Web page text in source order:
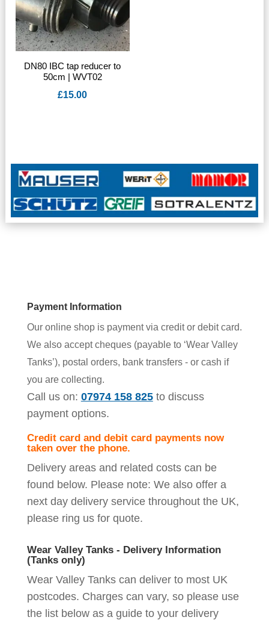
DN80 IBC tap reducer to
50cm | WVT02
£15.00
Payment Information
Our online shop is payment via credit or debit card.
We also accept cheques (payable to ‘Wear Valley
Tanks’), postal orders, bank transfers - or cash if
you are collecting.
Call us on: 07974 158 825to discuss
payment options.
Credit card and debit card payments now
taken over the phone.
Delivery areas and related costs can be
found below. Please note: We also offer a
next day delivery service throughout the UK,
please ring us for quote.
Wear Valley Tanks - Delivery Information
(Tanks only)
Wear Valley Tanks can deliver to most UK
postcodes. Charges can vary, so please use
the list below as a guide to your delivery